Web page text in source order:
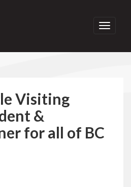
Toggle
Visiting
&
for all of BC